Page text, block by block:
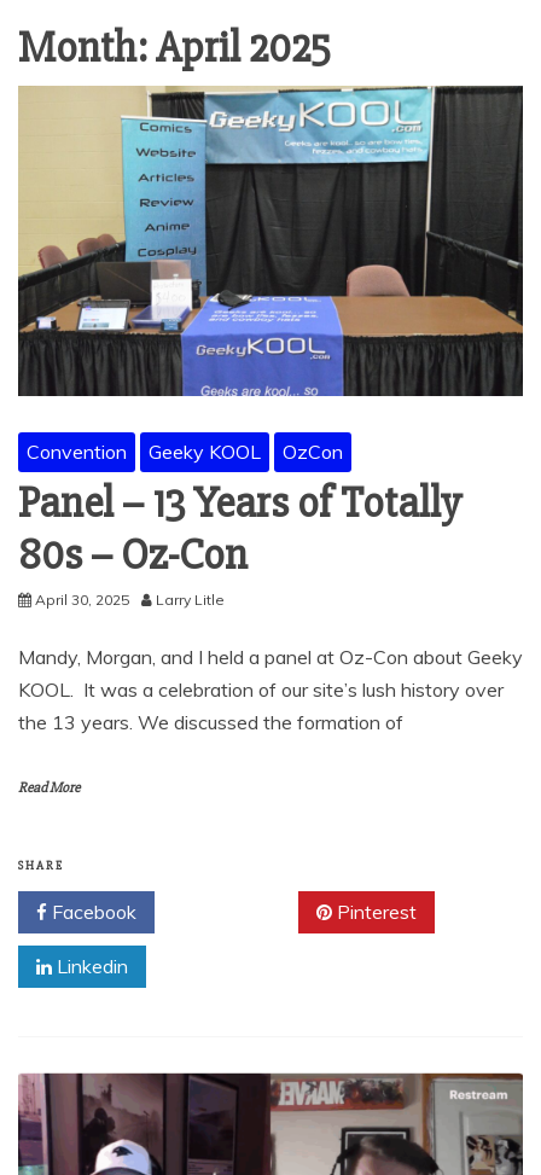
Month:April 2025
Convention Geeky KOOL OzCon
Panel – 13 Years of Totally
80s – Oz-Con
April 30, 2025 Larry Litle
Mandy, Morgan, and I held a panel at Oz-Con about Geeky
KOOL. It was a celebration of our site’s lush history over
the 13 years. We discussed the formation of
Read More
SHARE
Facebook Pinterest
Linkedin